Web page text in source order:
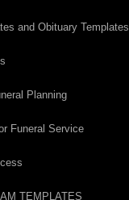
and Obituary Templates
Planning
Funeral Service
TEMPLATES